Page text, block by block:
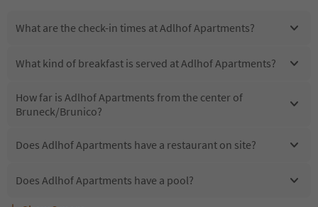
What are the check-in times at Adlhof Apartments?
What kind of breakfast is served at Adlhof Apartments?
How far is Adlhof Apartments from the center of
Bruneck/Brunico?
Does Adlhof Apartments have a restaurant on site?
Does Adlhof Apartments have a pool?